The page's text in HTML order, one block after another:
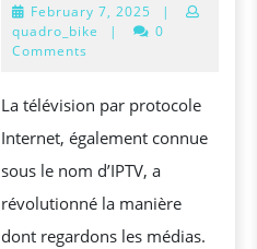
CÂBLE
L’
February 7, 2025 February
7,
|
quadro_bike
|
0
Comments
La télévision par protocole
Internet, également connue
sous le nom d’IPTV, a
révolutionné la manière
dont regardons les médias.